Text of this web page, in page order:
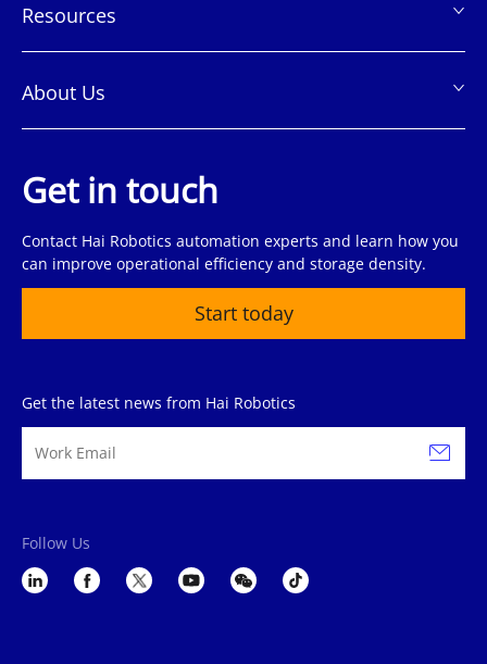
Resources
About Us
Get in touch
Contact Hai Robotics automation experts and learn how you
can improve operational efficiency and storage density.
Start today
Get the latest news from Hai Robotics
Follow Us